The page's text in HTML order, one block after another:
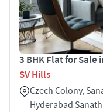
3 BHK Flat for Sale
SV Hills
Czech Colony,
Hyderabad